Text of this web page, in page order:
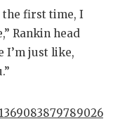
the first time, I
Rankin head
I’m just like,